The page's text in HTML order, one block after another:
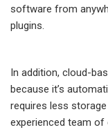
software from
plugins.
In addition, cloud-
because it’s
requires less
experienced team of